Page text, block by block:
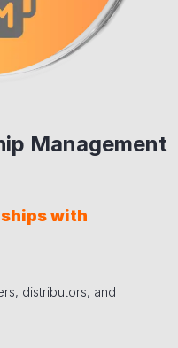
Management
with
distributors, and